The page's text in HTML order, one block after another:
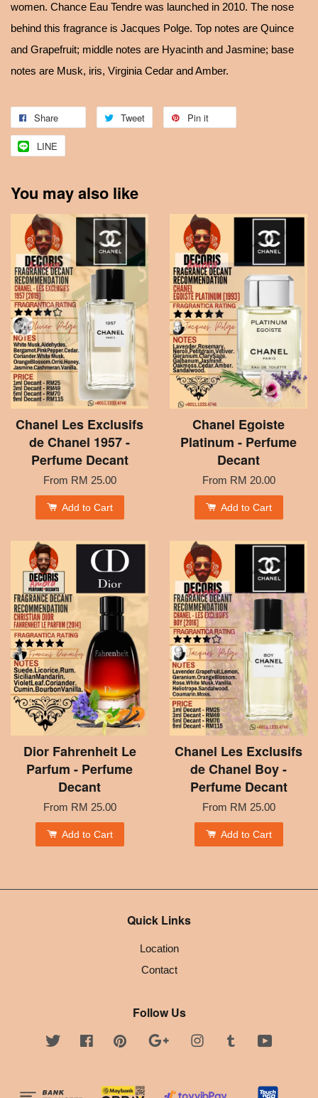
women. Chance Eau Tendre was launched in 2010. The nose
behind this fragrance is Jacques Polge. Top notes are Quince
and Grapefruit; middle notes are Hyacinth and Jasmine; base
notes are Musk, iris, Virginia Cedar and Amber.
Share Tweet Pin it
LINE
You may also like
Chanel Les Exclusifs
de Chanel 1957 -
Perfume Decant
From RM 25.00
Add to Cart
Chanel Egoiste
Platinum - Perfume
Decant
From RM 20.00
Add to Cart
Dior Fahrenheit Le
Parfum - Perfume
Decant
From RM 25.00
Add to Cart
Chanel Les Exclusifs
de Chanel Boy -
Perfume Decant
From RM 25.00
Add to Cart
Quick Links
Location
Contact
Follow Us
Twitter FacebookPinterest Google InstagramTumblr